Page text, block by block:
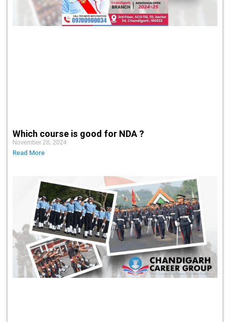
Which course is good for NDA ?
November 28, 2024
Read More